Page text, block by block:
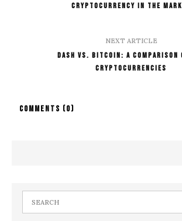
Cryptocurrency in the
NEXT ARTICLE
Dash vs. Bitcoin: A
Cryptocurrencies
COMMENTS (0)